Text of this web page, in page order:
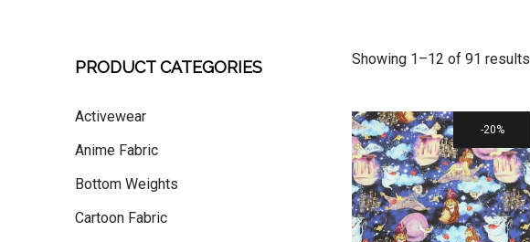
Showing 1–12 of 91 results
20%
PRODUCT CATEGORIES
Activewear
Anime Fabric
Bottom Weights
Cartoon Fabric